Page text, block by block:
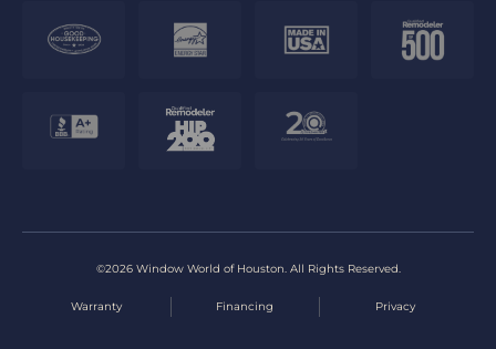
©2026 Window World of Houston. All Rights Reserved.
Warranty Financing Privacy